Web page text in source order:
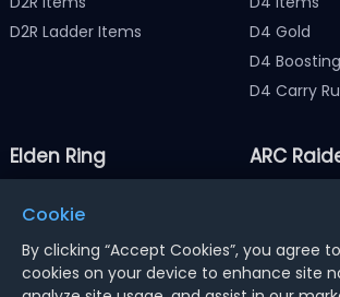
D2R Ladder Items
D4 Gold
D4 Boosting
D4 Carry
Elden Ring
Elden Ring Runes
ARC
Cookie
By clicking “Accept Cookies”, you agree
cookies on your device to enhance site